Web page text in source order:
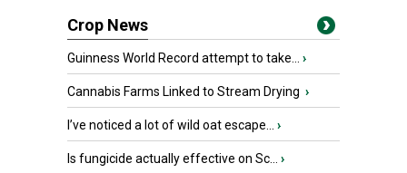
Crop News
Guinness World Record attempt to take... ›
Cannabis Farms Linked to Stream Drying ›
I’ve noticed a lot of wild oat escape... ›
Is fungicide actually effective on Sc... ›